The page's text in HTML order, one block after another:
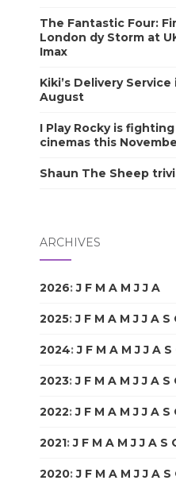
The Fantastic Four:
London dy Storm at
Imax
Kiki’s Delivery
August
I Play Rocky is
cinemas this
Shaun The Sheep
ARCHIVES
2026:J F M A M J J A
2025:J F M A M J J A S
2024:J F M A M J J A S
2023:J F M A M J J A S
2022:J F M A M J J A S
2021:J F M A M J J A S
2020:J F M A M J J A S